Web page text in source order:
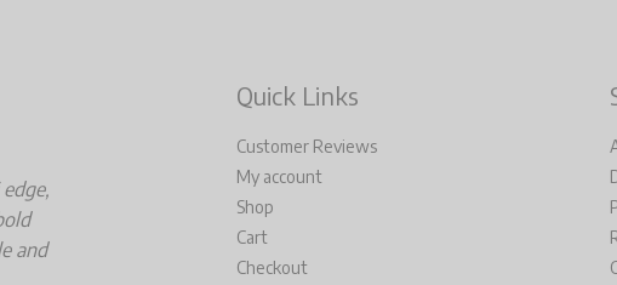
and
Quick Links
Customer Reviews
My account
Shop
Cart
Checkout